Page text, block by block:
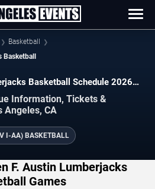
Basketball
Basketball Schedule 2026–
Information, Tickets &
Angeles, CA
I-AA) BASKETBALL
F. Austin Lumberjacks
Games